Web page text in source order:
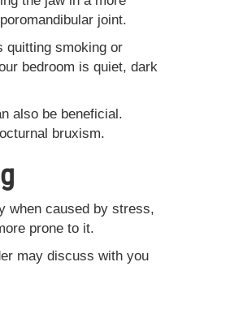
joint.
quitting smoking or
bedroom is quiet, dark
also be beneficial.
bruxism.
when caused by stress,
prone to it.
may discuss with you